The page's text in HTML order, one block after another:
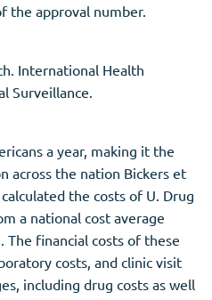
the approval number.
International Health
Surveillance.
a year, making it the
across the nation Bickers et
the costs of U. Drug
a national cost average
The financial costs of these
costs, and clinic visit
including drug costs as well